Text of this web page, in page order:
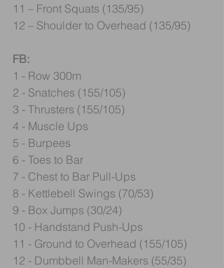
11 – Front Squats (135/95)
12 – Shoulder to Overhead (135/95)
FB:
1 - Row 300m
2 - Snatches (155/105)
3 - Thrusters (155/105)
4 - Muscle Ups
5 - Burpees
6 - Toes to Bar
7 - Chest to Bar Pull-Ups
8 - Kettlebell Swings (70/53)
9 - Box Jumps (30/24)
10 - Handstand Push-Ups
11 - Ground to Overhead (155/105)
12 - Dumbbell Man-Makers (55/35)